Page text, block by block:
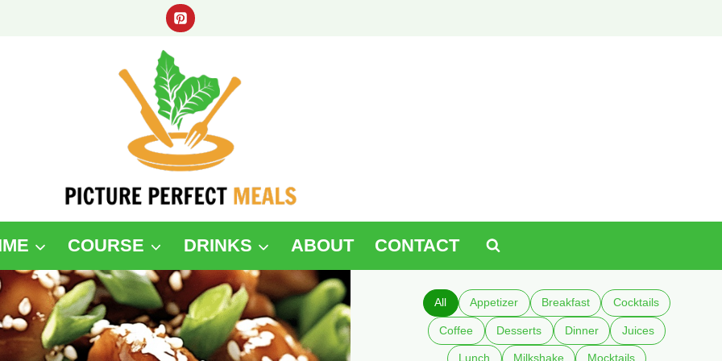
COURSE DRINKS ABOUT CONTACT
All Appetizer Breakfast Cocktails
Coffee Desserts Dinner Juices
Lunch Milkshake Mocktails